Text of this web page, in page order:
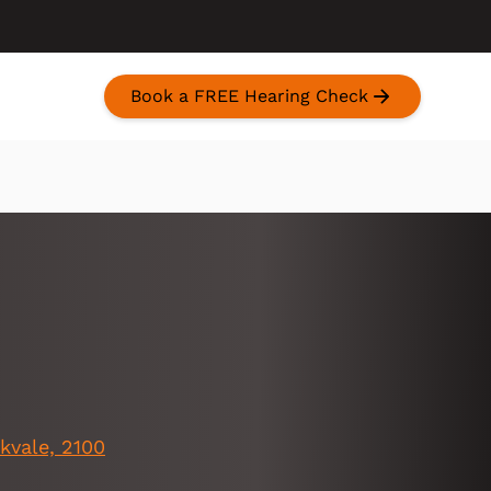
Book a FREE Hearing Check
2100